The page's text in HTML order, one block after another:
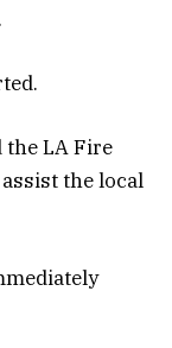
the LA Fire
the local